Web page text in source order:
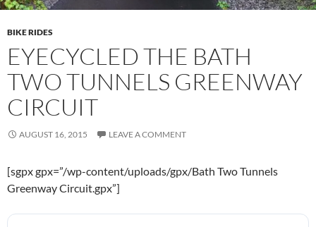
BIKE RIDES
EYECYCLED THE BATH
TWO TUNNELS GREENWAY
CIRCUIT
AUGUST 16, 2015 LEAVE A COMMENT
[sgpx gpx=”/wp-content/uploads/gpx/Bath Two Tunnels
Greenway Circuit.gpx”]